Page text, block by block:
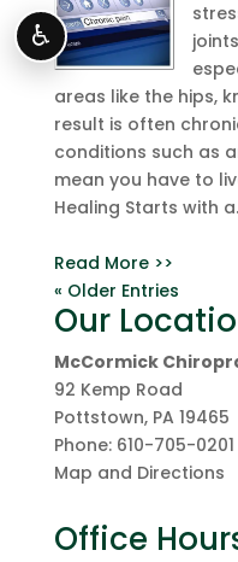
areas like the hips,
result is often
conditions such as
mean you have to
Healing Starts with
Read More >>
« Older Entries
Our
McCormick
92 Kemp Road
Pottstown, PA 19465
Phone: 610-705-0201
Map and Directions
Office
♿